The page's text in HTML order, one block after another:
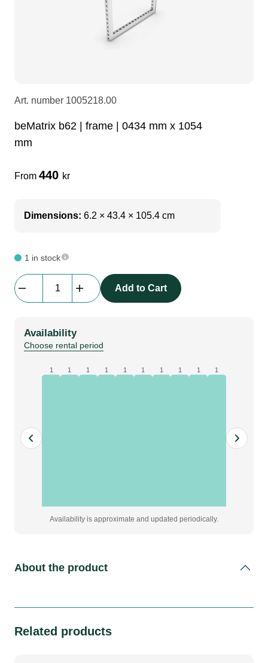
DI Boxes
soundcard
dj equipment
fabrics & drapes
Socca
usb
Art. number 1005218.00
beMatrix b62 | frame | 0434 mm x 1054
mm
From 440 kr
Dimensions: 6.2 × 43.4 × 105.4 cm
1 in stock
b62
|
0434
mm
Add to Cart
Availability
Choose rental period
1 1 1 1 1 1 1 1 1 1
Availability is approximate and updated periodically.
About the product
Related products